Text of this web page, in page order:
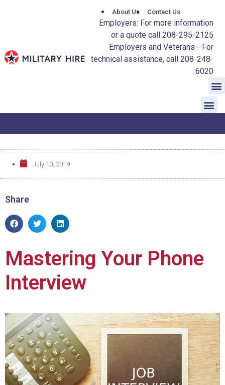
About Us Contact Us
Employers: For more information
or a quote call 208-295-2125
Employers and Veterans - For
technical assistance, call 208-248-
6020
July 10, 2019
Share
Mastering Your Phone
Interview